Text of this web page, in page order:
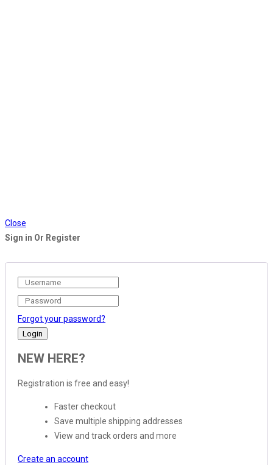
Close
Sign in Or Register
Forgot your password?
NEW HERE?
Registration is free and easy!
Faster checkout
Save multiple shipping addresses
View and track orders and more
Create an account